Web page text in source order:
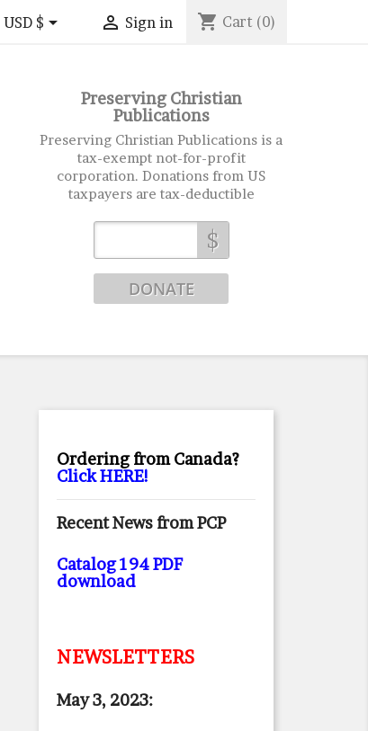
USD $  Sign in shopping_cart Cart (0)
Preserving Christian
Publications
Preserving Christian Publications is a
tax-exempt not-for-profit
corporation. Donations from US
taxpayers are tax-deductible
$
Ordering from Canada?
Click HERE!
Recent News from PCP
Catalog 194 PDF
download
NEWSLETTERS
May 3, 2023: